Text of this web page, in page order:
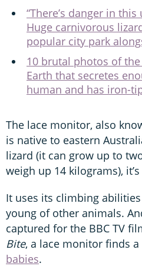
“There’s danger in
Huge carnivorous
popular city park
10 brutal photos of
Earth that secretes
human and has iron-
The lace monitor, also
is native to eastern
lizard (it can grow up to
weigh up 14 kilograms),
It uses its climbing
young of other animals.
captured for the BBC TV
Bite, a lace monitor finds
babies.